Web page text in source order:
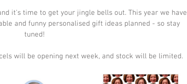
it's time to get your jingle bells out. This year we have
and funny personalised gift ideas planned - so stay
tuned!
will be opening next week, and stock will be limited.